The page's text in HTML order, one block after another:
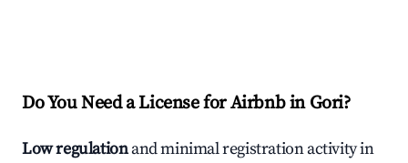
Do You Need a License for Airbnb in Gori?
Low regulationand minimal registration activity in